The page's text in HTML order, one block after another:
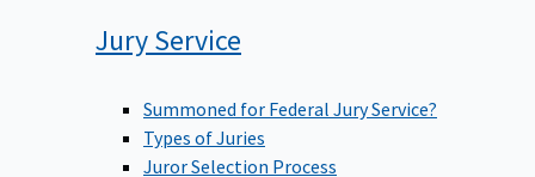
Jury Service
Summoned for Federal Jury Service?
Types of Juries
Juror Selection Process